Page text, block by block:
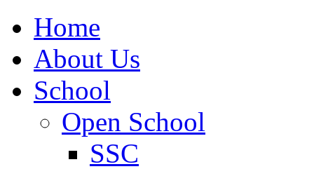
Home
About Us
School
Open School
SSC